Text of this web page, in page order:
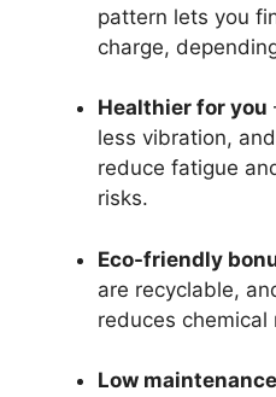
pattern lets you
charge,
Healthier for you
less vibration,
reduce fatigue
risks.
Eco-friendly
are recyclable,
reduces
Low maintenance